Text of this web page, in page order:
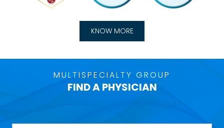
KNOW MORE
MULTISPECIALTY GROUP
FIND A PHYSICIAN